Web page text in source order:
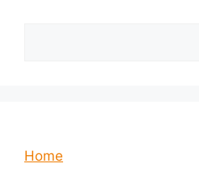
Home